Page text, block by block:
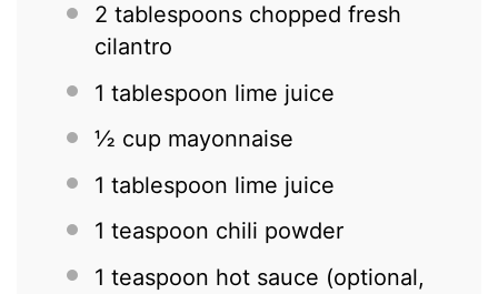
2 tablespoons chopped fresh
cilantro
1 tablespoon lime juice
½ cup mayonnaise
1 tablespoon lime juice
1 teaspoon chili powder
1 teaspoon hot sauce (optional,